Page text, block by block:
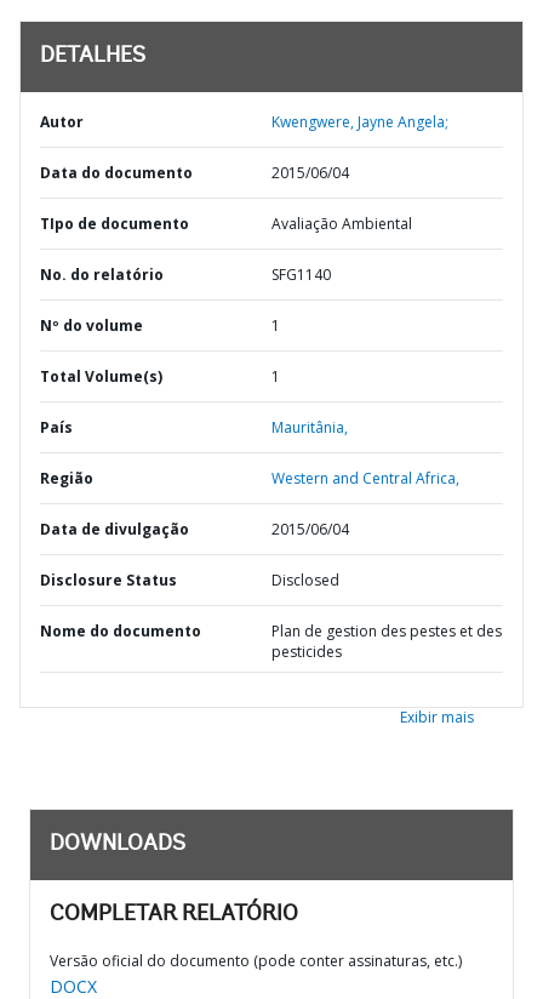
DETALHES
Autor Kwengwere, Jayne Angela;
Data do documento 2015/06/04
TIpo de documento Avaliação Ambiental
No. do relatório SFG1140
Nº do volume 1
Total Volume(s) 1
País Mauritânia,
Região Western and Central Africa,
Data de divulgação 2015/06/04
Disclosure Status Disclosed
Nome do documento
Plan de gestion des pestes et des
pesticides
Exibir mais
DOWNLOADS
COMPLETAR RELATÓRIO
Versão oficial do documento (pode conter assinaturas, etc.)
DOCX